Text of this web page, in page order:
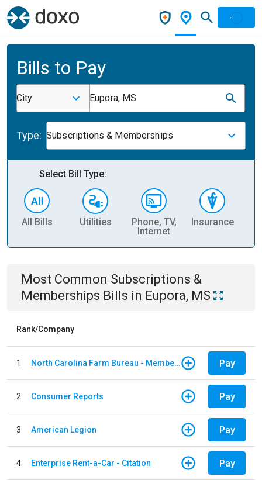
Bills to Pay
City Eupora, MS
Type: Subscriptions & Memberships
Select Bill Type:
All Bills Utilities
Phone, TV,
Internet
Insurance
Most Common Subscriptions &
Memberships Bills in Eupora, MS
Rank/Company
1 North Carolina Farm Bureau - Member Dues Pay
2 Consumer Reports Pay
3 American Legion Pay
4 Enterprise Rent-a-Car - Citation Pay